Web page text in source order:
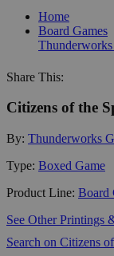
Home
Board Games
Thunderworks
Share This:
Citizens of the
By: Thunderworks
Type: Boxed Game
Product Line: Board
See Other Printings
Search on Citizens